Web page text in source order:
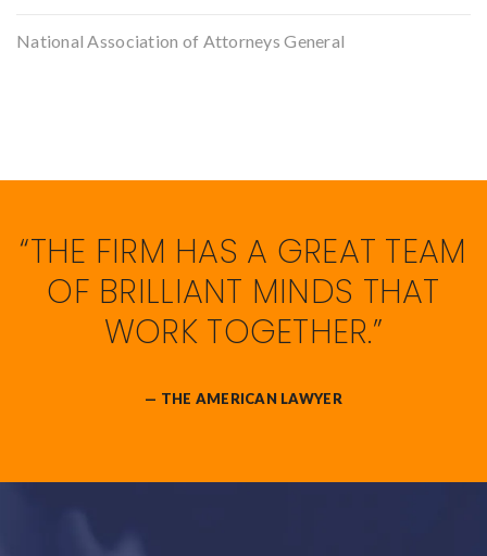
National Association of Attorneys General
“THE FIRM HAS A GREAT TEAM
OF BRILLIANT MINDS THAT
WORK TOGETHER.”
— THE AMERICAN LAWYER